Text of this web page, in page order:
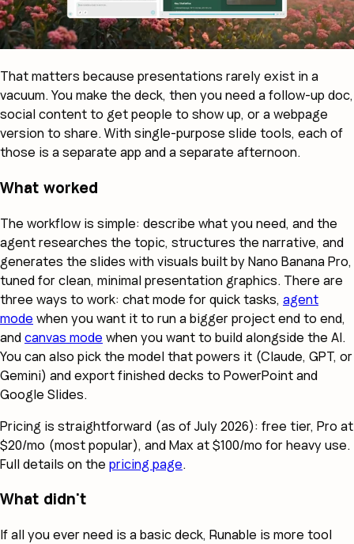
That matters because presentations rarely exist in a
vacuum. You make the deck, then you need a follow-up doc,
social content to get people to show up, or a webpage
version to share. With single-purpose slide tools, each of
those is a separate app and a separate afternoon.
What worked
The workflow is simple: describe what you need, and the
agent researches the topic, structures the narrative, and
generates the slides with visuals built by Nano Banana Pro,
tuned for clean, minimal presentation graphics. There are
three ways to work: chat mode for quick tasks, agent
mode when you want it to run a bigger project end to end,
and canvas mode when you want to build alongside the AI.
You can also pick the model that powers it (Claude, GPT, or
Gemini) and export finished decks to PowerPoint and
Google Slides.
Pricing is straightforward (as of July 2026): free tier, Pro at
$20/mo (most popular), and Max at $100/mo for heavy use.
Full details on the pricing page.
What didn't
If all you ever need is a basic deck, Runable is more tool